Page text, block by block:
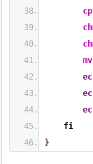
cp
mv
fi
}